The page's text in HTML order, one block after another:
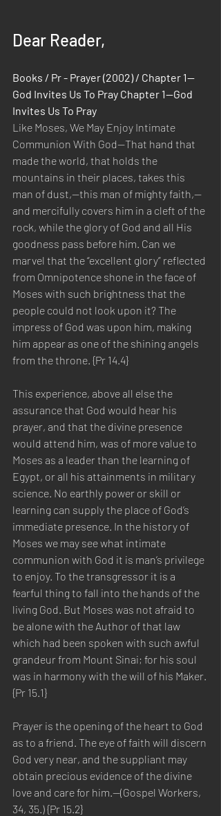
Dear Reader,
Books / Pr - Prayer (2002) / Chapter 1—
God Invites Us To Pray Chapter 1—God
Invites Us To Pray
Like Moses, We May Enjoy Intimate
Communion With God—That hand that
made the world, that holds the
mountains in their places, takes this
man of dust,—this man of mighty faith,—
and mercifully covers him in a cleft of the
rock, while the glory of God and all His
goodness pass before him. Can we
marvel that the “excellent glory” reflected
from Omnipotence shone in the face of
Moses with such brightness that the
people could not look upon it? The
impress of God was upon him, making
him appear as one of the shining angels
from the throne. {Pr 14.4}
This experience, above all else the
assurance that God would hear his
prayer, and that the divine presence
would attend him, was of more value to
Moses as a leader than the learning of
Egypt, or all his attainments in military
science. No earthly power or skill or
learning can supply the place of God’s
immediate presence. In the history of
Moses we may see what intimate
communion with God it is man’s privilege
to enjoy. To the transgressor it is a
fearful thing to fall into the hands of the
living God. But Moses was not afraid to
be alone with the Author of that law
which had been spoken with such awful
grandeur from Mount Sinai; for his soul
was in harmony with the will of his Maker.
{Pr 15.1}
Prayer is the opening of the heart to God
as to a friend. The eye of faith will discern
God very near, and the suppliant may
obtain precious evidence of the divine
love and care for him.—(Gospel Workers,
34, 35.) {Pr 15.2}